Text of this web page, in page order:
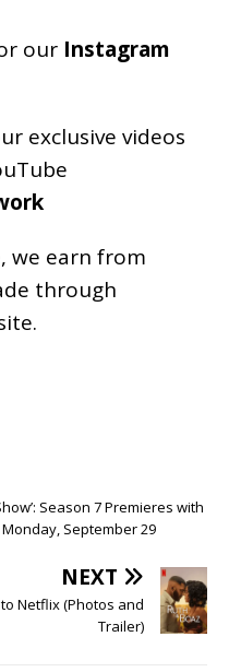
our Instagram
exclusive videos
we earn from
through
Season 7 Premieres with
September 29
NEXT
Netflix (Photos and
Trailer)